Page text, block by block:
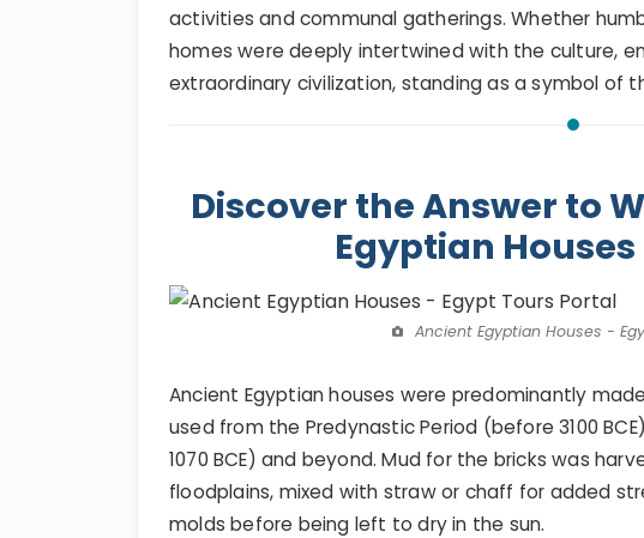
activities and communal gatherings. Whether
homes were deeply intertwined with the culture,
extraordinary civilization, standing as a symbol of
Discover the Answer to
Egyptian Houses
Ancient Egyptian Houses -
Ancient Egyptian houses were predominantly
used from the Predynastic Period (before 3100
1070 BCE) and beyond. Mud for the bricks was
floodplains, mixed with straw or chaff for added
molds before being left to dry in the sun.